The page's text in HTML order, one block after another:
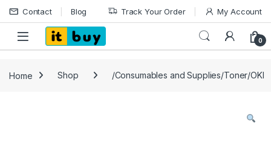
Skip to navigation
Skip to content
Contact Blog Track Your Order My Account
Open 0
Home Shop /Consumables and Supplies/Toner/OKI